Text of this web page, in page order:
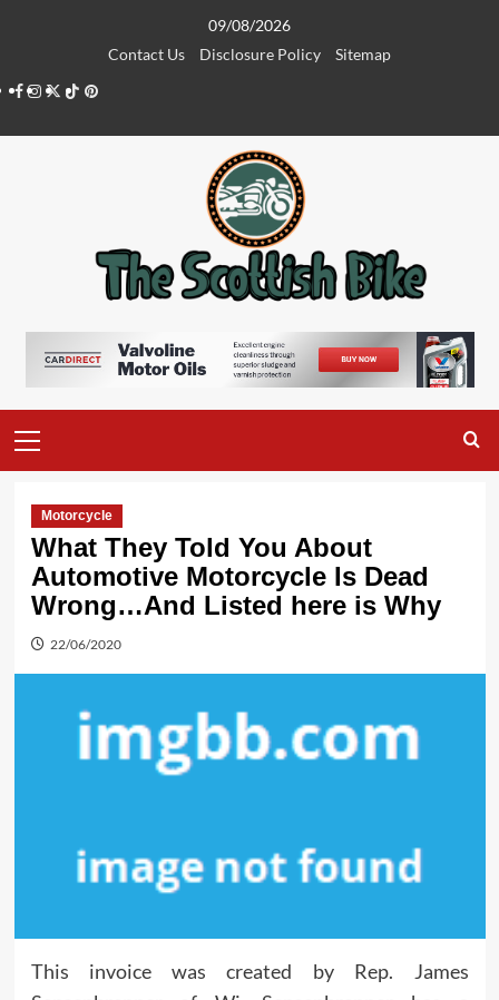
09/08/2026
Contact Us
Disclosure Policy
Sitemap
Facebook
Instagram
Twitter
TiktokPinterest
Menu
Motorcycle
What They Told You About
Automotive Motorcycle Is Dead
Wrong…And Listed here is Why
22/06/2020
This invoice was created by Rep. James